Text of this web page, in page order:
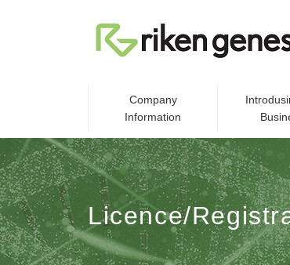
Company
Information
Licence/